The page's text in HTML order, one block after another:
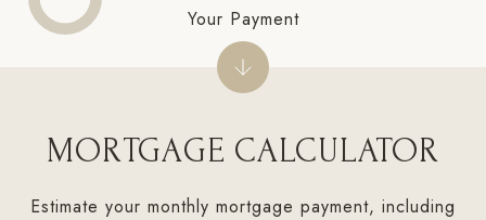
MORTGAGE CALCULATOR
Estimate your monthly mortgage payment, including
Your Payment